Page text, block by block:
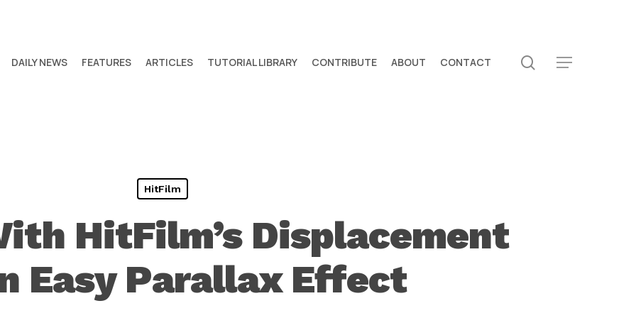
DAILY NEWS FEATURES ARTICLES TUTORIAL LIBRARY CONTRIBUTE ABOUT CONTACT search
Menu
HitFilm
HitFilm’s Displacement
Easy Parallax Effect